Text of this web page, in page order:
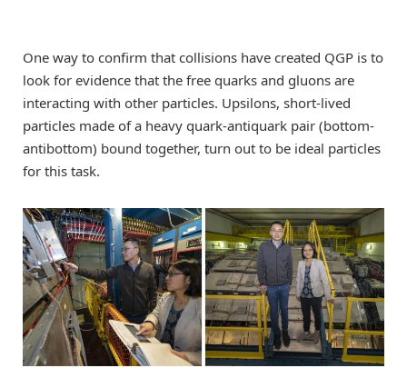
One way to confirm that collisions have created QGP is to
look for evidence that the free quarks and gluons are
interacting with other particles. Upsilons, short-lived
particles made of a heavy quark-antiquark pair (bottom-
antibottom) bound together, turn out to be ideal particles
for this task.